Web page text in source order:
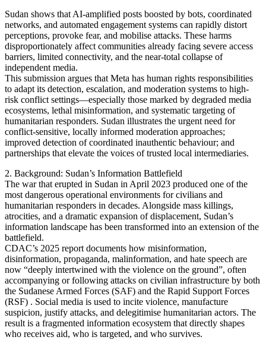
Sudan shows that AI-amplified posts boosted by bots, coordinated
networks, and automated engagement systems can rapidly distort
perceptions, provoke fear, and mobilise attacks. These harms
disproportionately affect communities already facing severe access
barriers, limited connectivity, and the near-total collapse of
independent media.
This submission argues that Meta has human rights responsibilities
to adapt its detection, escalation, and moderation systems to high-
risk conflict settings—especially those marked by degraded media
ecosystems, lethal misinformation, and systematic targeting of
humanitarian responders. Sudan illustrates the urgent need for
conflict-sensitive, locally informed moderation approaches;
improved detection of coordinated inauthentic behaviour; and
partnerships that elevate the voices of trusted local intermediaries.
2. Background: Sudan’s Information Battlefield
The war that erupted in Sudan in April 2023 produced one of the
most dangerous operational environments for civilians and
humanitarian responders in decades. Alongside mass killings,
atrocities, and a dramatic expansion of displacement, Sudan’s
information landscape has been transformed into an extension of the
battlefield.
CDAC’s 2025 report documents how misinformation,
disinformation, propaganda, malinformation, and hate speech are
now “deeply intertwined with the violence on the ground”, often
accompanying or following attacks on civilian infrastructure by both
the Sudanese Armed Forces (SAF) and the Rapid Support Forces
(RSF) . Social media is used to incite violence, manufacture
suspicion, justify attacks, and delegitimise humanitarian actors. The
result is a fragmented information ecosystem that directly shapes
who receives aid, who is targeted, and who survives.